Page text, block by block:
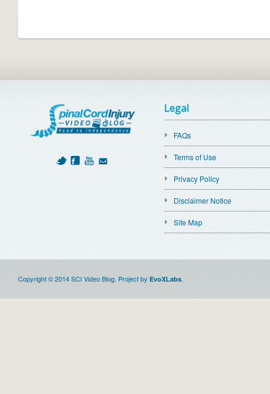
Legal
FAQs
Terms of Use
Privacy Policy
Disclaimer Notice
Site Map
Copyright © 2014 SCI Video Blog. Project by EvoXLabs.